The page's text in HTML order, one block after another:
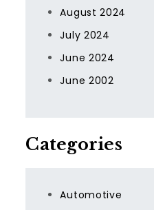
August 2024
July 2024
June 2024
June 2002
Categories
Automotive